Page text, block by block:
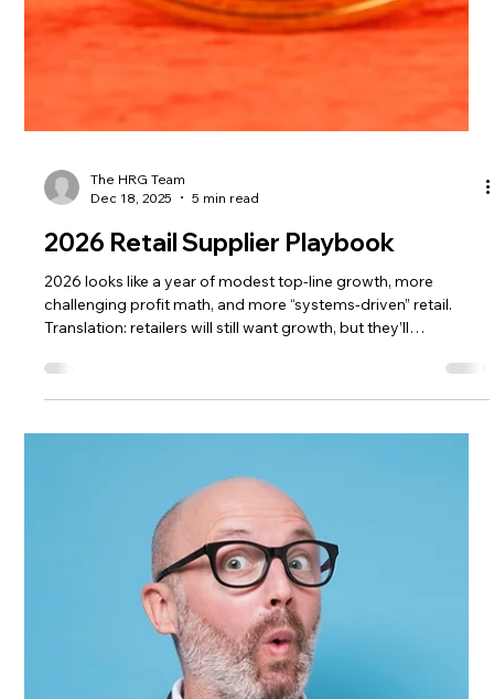
The HRG Team
Jan 5
2 min read
Nearshore, Reshore, Dual-Source:
2026 Retail Plan
suppliers don’t dual-source because it’s fun. They do it
because retail punishments for inconsistency are real: out-of-
stocks, missed promotions, and sometimes lost shelf space.